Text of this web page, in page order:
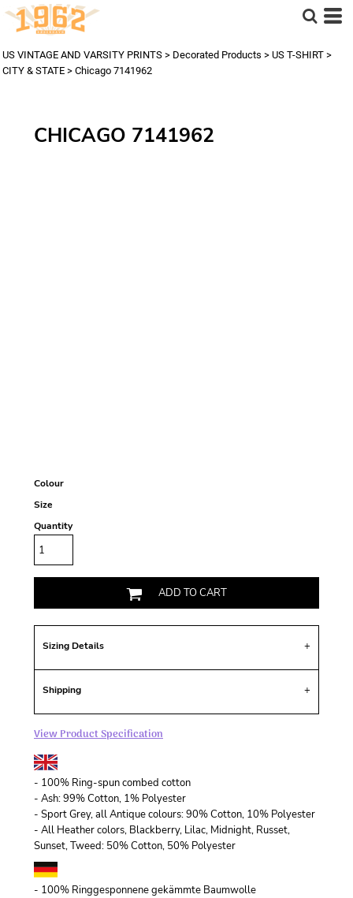
US VINTAGE AND VARSITY PRINTS > Decorated Products > US T-SHIRT >
CITY & STATE > Chicago 7141962
CHICAGO 7141962
Colour
Size
Quantity
ADD TO CART
Sizing Details
Shipping
View Product Specification
- 100% Ring-spun combed cotton
- Ash: 99% Cotton, 1% Polyester
- Sport Grey, all Antique colours: 90% Cotton, 10% Polyester
- All Heather colors, Blackberry, Lilac, Midnight, Russet,
Sunset, Tweed: 50% Cotton, 50% Polyester
- 100% Ringgesponnene gekämmte Baumwolle